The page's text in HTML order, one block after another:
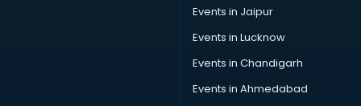
Wallpaper manufacturers in bhubaneswar
Wedding Card manufacturers in bhubaneswar
Wire manufacturers in bhubaneswar
Events in Jaipur
Events in Lucknow
Events in Chandigarh
Events in Ahmedabad